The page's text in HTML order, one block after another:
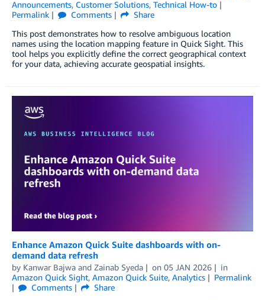
Announcements, Customer Solutions, Technical How-to
Permalink
Comments
Share
This post demonstrates how to resolve ambiguous location
names using the location mapping feature in Quick Sight. This
tool helps you explicitly define the correct geographical context
for your data, achieving accurate geospatial insights.
Enhance Amazon Quick Suite dashboards with on-
demand data refresh
by Kanwar Bajwa and Zainab Syeda on 05 JAN 2026
in
Amazon Quick Sight, Amazon Quick Suite, Analytics
Permalink
Comments
Share